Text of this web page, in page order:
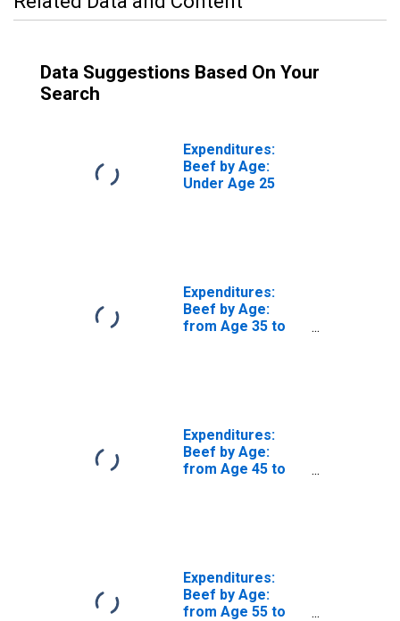
Data Suggestions Based On Your
Search
Expenditures:
Beef by Age:
Under Age 25
Expenditures:
Beef by Age:
from Age 35 to
Expenditures:
Beef by Age:
from Age 45 to
Expenditures:
Beef by Age:
from Age 55 to